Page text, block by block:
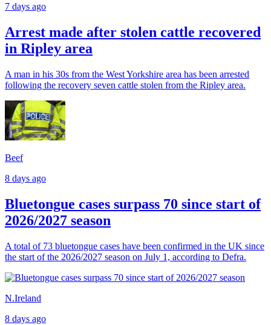
7 days ago
Arrest made after stolen cattle recovered
in Ripley area
A man in his 30s from the West Yorkshire area has been arrested
following the recovery seven cattle stolen from the Ripley area.
Beef
8 days ago
Bluetongue cases surpass 70 since start of
2026/2027 season
A total of 73 bluetongue cases have been confirmed in the UK since
the start of the 2026/2027 season on July 1, according to Defra.
N.Ireland
8 days ago